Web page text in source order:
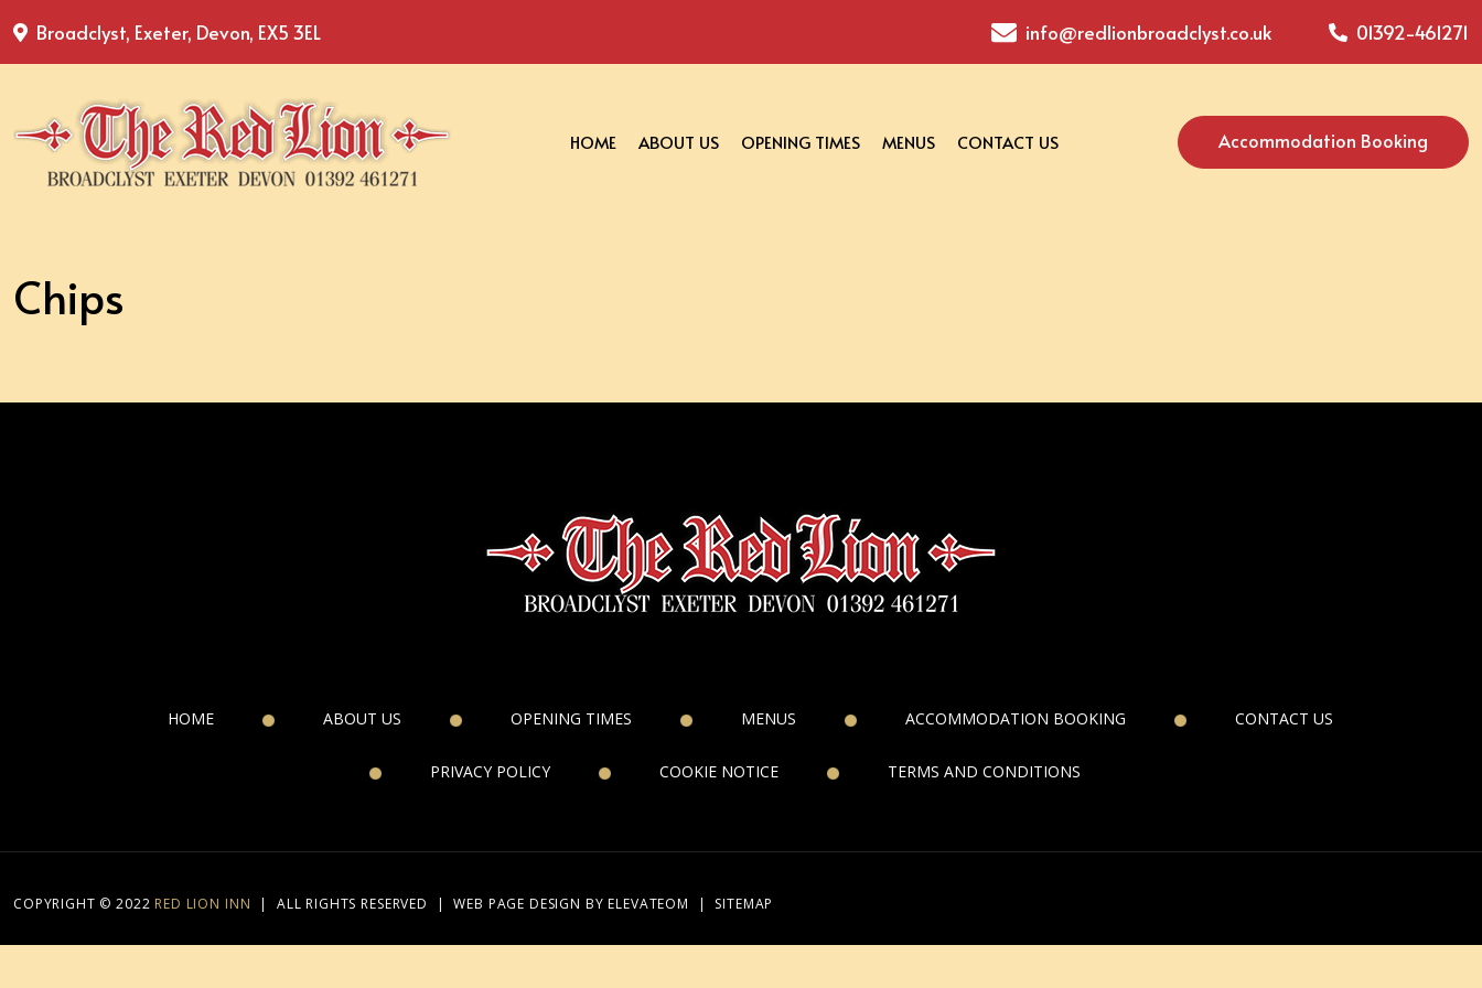
Broadclyst, Exeter, Devon, EX5 3EL info@redlionbroadclyst.co.uk 01392-461271
HOME ABOUT US OPENING TIMES MENUS CONTACT US Accommodation Booking
Chips
HOME ABOUT US OPENING TIMES MENUS ACCOMMODATION BOOKING CONTACT US
PRIVACY POLICY COOKIE NOTICE TERMS AND CONDITIONS
COPYRIGHT © 2022 RED LION INN | ALL RIGHTS RESERVED | WEB PAGE DESIGN BY ELEVATEOM | SITEMAP